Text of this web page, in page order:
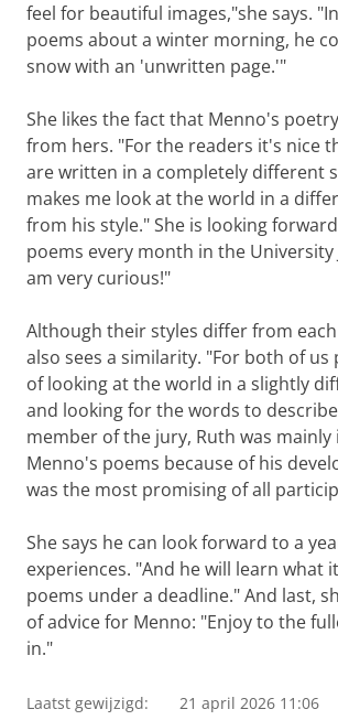
feel for beautiful images,"she says.
poems about a winter morning, he
snow with an 'unwritten page.'"
She likes the fact that Menno's
from hers. "For the readers it's nice
are written in a completely different
makes me look at the world in a
from his style." She is looking
poems every month in the University
am very curious!"
Although their styles differ from
also sees a similarity. "For both of us
of looking at the world in a slightly
and looking for the words to
member of the jury, Ruth was
Menno's poems because of his
was the most promising of all
She says he can look forward to a
experiences. "And he will learn what
poems under a deadline." And last,
of advice for Menno: "Enjoy to the
in."
Laatst gewijzigd: 21 april 2026 11:06